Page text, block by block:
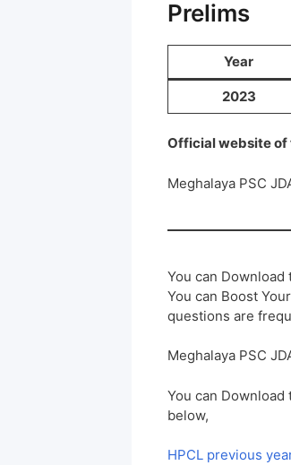
Prelims
Year
2023
Official website
Meghalaya PSC
You can Download
You can Boost
questions are
Meghalaya PSC
You can
below,
HPCL previous